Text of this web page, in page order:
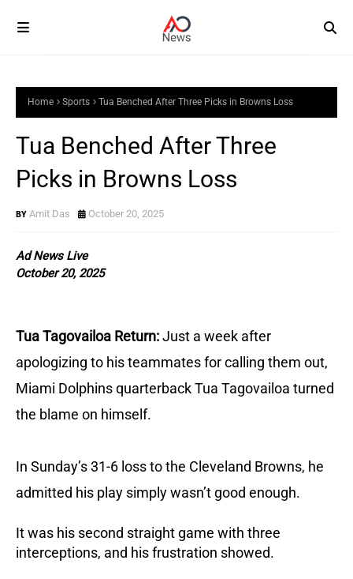
Home Sports Tua Benched After Three Picks in Browns Loss
Tua Benched After Three
Picks in Browns Loss
Amit Das October 20, 2025
Ad News Live
October 20, 2025
Tua Tagovailoa Return:Just a week after
apologizing to his teammates for calling them out,
Miami Dolphins quarterback Tua Tagovailoa turned
the blame on himself.
In Sunday’s 31-6 loss to the Cleveland Browns, he
admitted his play simply wasn’t good enough.
It was his second straight game with three
interceptions, and his frustration showed.